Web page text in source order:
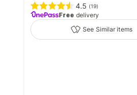
4.5 (19)
Free delivery
See Similar items